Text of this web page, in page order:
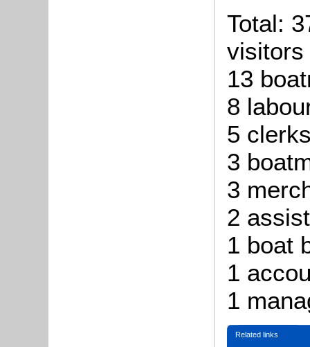
Total:
visitors
13
8
5
3
3
2
1 boat
1
1
Related links